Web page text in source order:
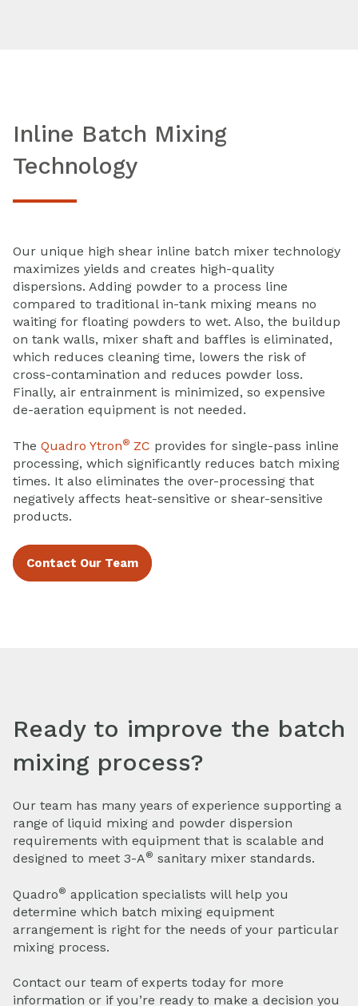
Inline Batch Mixing
Technology
Our unique high shear inline batch mixer technology
maximizes yields and creates high-quality
dispersions. Adding powder to a process line
compared to traditional in-tank mixing means no
waiting for floating powders to wet. Also, the buildup
on tank walls, mixer shaft and baffles is eliminated,
which reduces cleaning time, lowers the risk of
cross-contamination and reduces powder loss.
Finally, air entrainment is minimized, so expensive
de-aeration equipment is not needed.
The Quadro Ytron® ZC provides for single-pass inline
processing, which significantly reduces batch mixing
times. It also eliminates the over-processing that
negatively affects heat-sensitive or shear-sensitive
products.
Contact Our Team
Ready to improve the batch
mixing process?
Our team has many years of experience supporting a
range of liquid mixing and powder dispersion
requirements with equipment that is scalable and
designed to meet 3-A® sanitary mixer standards.
Quadro® application specialists will help you
determine which batch mixing equipment
arrangement is right for the needs of your particular
mixing process.
Contact our team of experts today for more
information or if you’re ready to make a decision you